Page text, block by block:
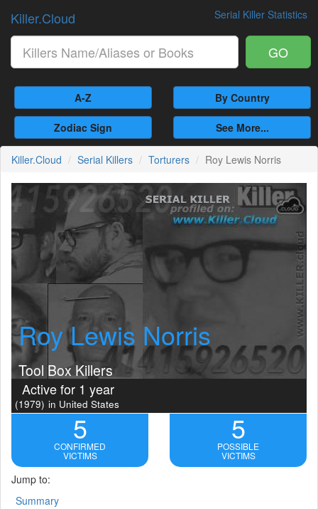
Serial Killer Statistics
Killer.Cloud
GO
A-Z By Country
Zodiac Sign See More...
Killer.Cloud Serial Killers Torturers Roy Lewis Norris
Roy Lewis Norris
Tool Box Killers
Active for 1 year
(1979) in United States
5
CONFIRMED
VICTIMS
5
POSSIBLE
VICTIMS
Jump to:
Summary